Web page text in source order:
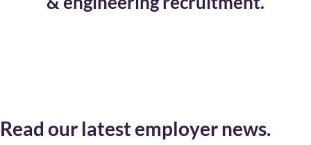
Read our latest employer news.